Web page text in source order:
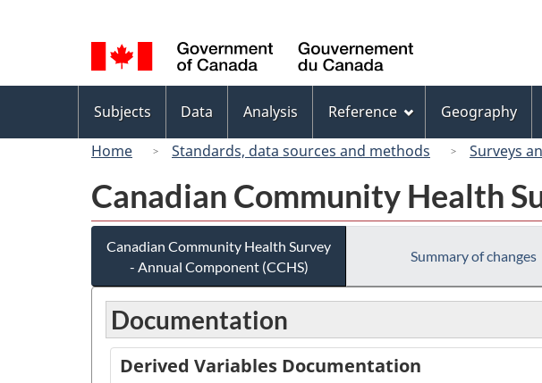
selection
Canada
menu
Subjects Data Analysis Reference Geography
Home
Standards, data sources and methods Surveys
Canadian Community Health
Canadian Community Health Survey
- Annual Component (CCHS)
Summary of changes
Documentation
Derived Variables Documentation